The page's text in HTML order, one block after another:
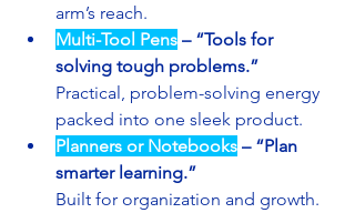
arm’s reach.
Multi-Tool Pens – “Tools for
solving tough problems.”
Practical, problem-solving energy
packed into one sleek product.
Planners or Notebooks – “Plan
smarter learning.”
Built for organization and growth.